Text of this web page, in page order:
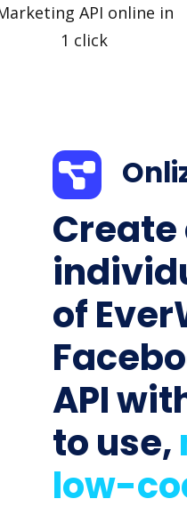
API online in
1 click
of
API
to use,
low-